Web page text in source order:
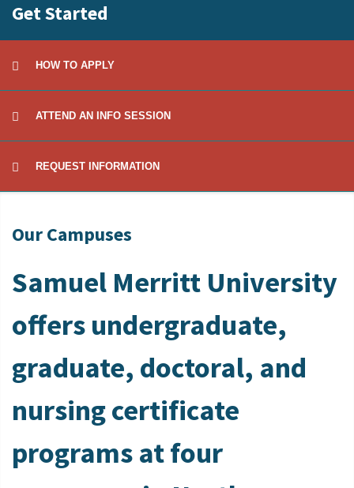
Get Started
HOW TO APPLY
ATTEND AN INFO SESSION
REQUEST INFORMATION
Our Campuses
Samuel Merritt University
offers undergraduate,
graduate, doctoral, and
nursing certificate
programs at four